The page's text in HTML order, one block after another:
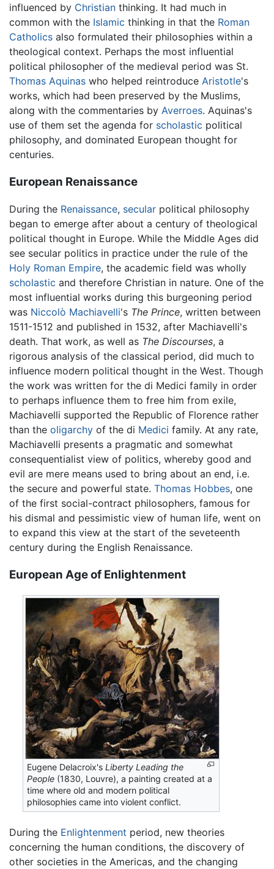
influenced by Christian thinking. It had much in
common with the Islamic thinking in that the Roman
Catholics also formulated their philosophies within a
theological context. Perhaps the most influential
political philosopher of the medieval period was St.
Thomas Aquinas who helped reintroduce Aristotle's
works, which had been preserved by the Muslims,
along with the commentaries by Averroes. Aquinas's
use of them set the agenda for scholastic political
philosophy, and dominated European thought for
centuries.
European Renaissance
During the Renaissance, secular political philosophy
began to emerge after about a century of theological
political thought in Europe. While the Middle Ages did
see secular politics in practice under the rule of the
Holy Roman Empire, the academic field was wholly
scholastic and therefore Christian in nature. One of the
most influential works during this burgeoning period
was Niccolò Machiavelli's The Prince, written between
1511-1512 and published in 1532, after Machiavelli's
death. That work, as well as The Discourses, a
rigorous analysis of the classical period, did much to
influence modern political thought in the West. Though
the work was written for the di Medici family in order
to perhaps influence them to free him from exile,
Machiavelli supported the Republic of Florence rather
than the oligarchy of the di Medici family. At any rate,
Machiavelli presents a pragmatic and somewhat
consequentialist view of politics, whereby good and
evil are mere means used to bring about an end, i.e.
the secure and powerful state. Thomas Hobbes, one
of the first social-contract philosophers, famous for
his dismal and pessimistic view of human life, went on
to expand this view at the start of the seveteenth
century during the English Renaissance.
European Age of Enlightenment
Eugene Delacroix'sLiberty Leading the
People (1830, Louvre), a painting created at a
time where old and modern political
philosophies came into violent conflict.
During the Enlightenment period, new theories
concerning the human conditions, the discovery of
other societies in the Americas, and the changing